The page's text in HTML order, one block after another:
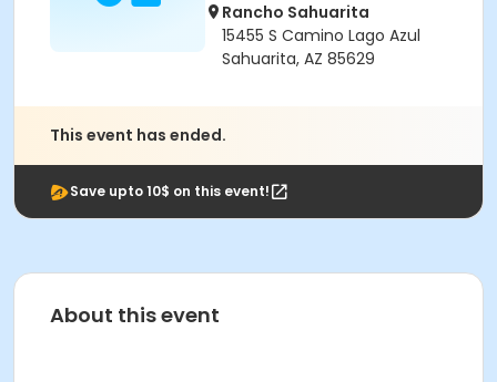
Rancho Sahuarita
15455 S Camino Lago Azul
Sahuarita, AZ 85629
This event has ended.
Save upto 10$ on this event!
About this event